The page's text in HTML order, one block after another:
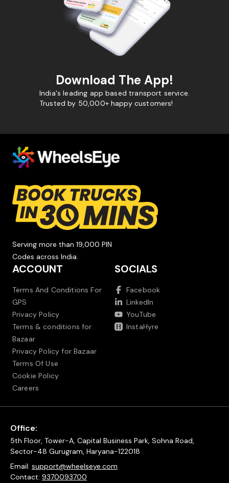
Download The App!
India's leading app based transport service.
Trusted by 50,000+ happy customers!
Serving more than 19,000 PIN
Codes across India.
ACCOUNT
Terms And Conditions For
GPS
Privacy Policy
Terms & conditions for
Bazaar
Privacy Policy for Bazaar
Terms Of Use
Cookie Policy
Careers
SOCIALS
Facebook
LinkedIn
YouTube
InstaHyre
Office:
5th Floor, Tower-A, Capital Business Park, Sohna Road,
Sector-48 Gurugram, Haryana-122018
Email: support@wheelseye.com
Contact: 9370093700